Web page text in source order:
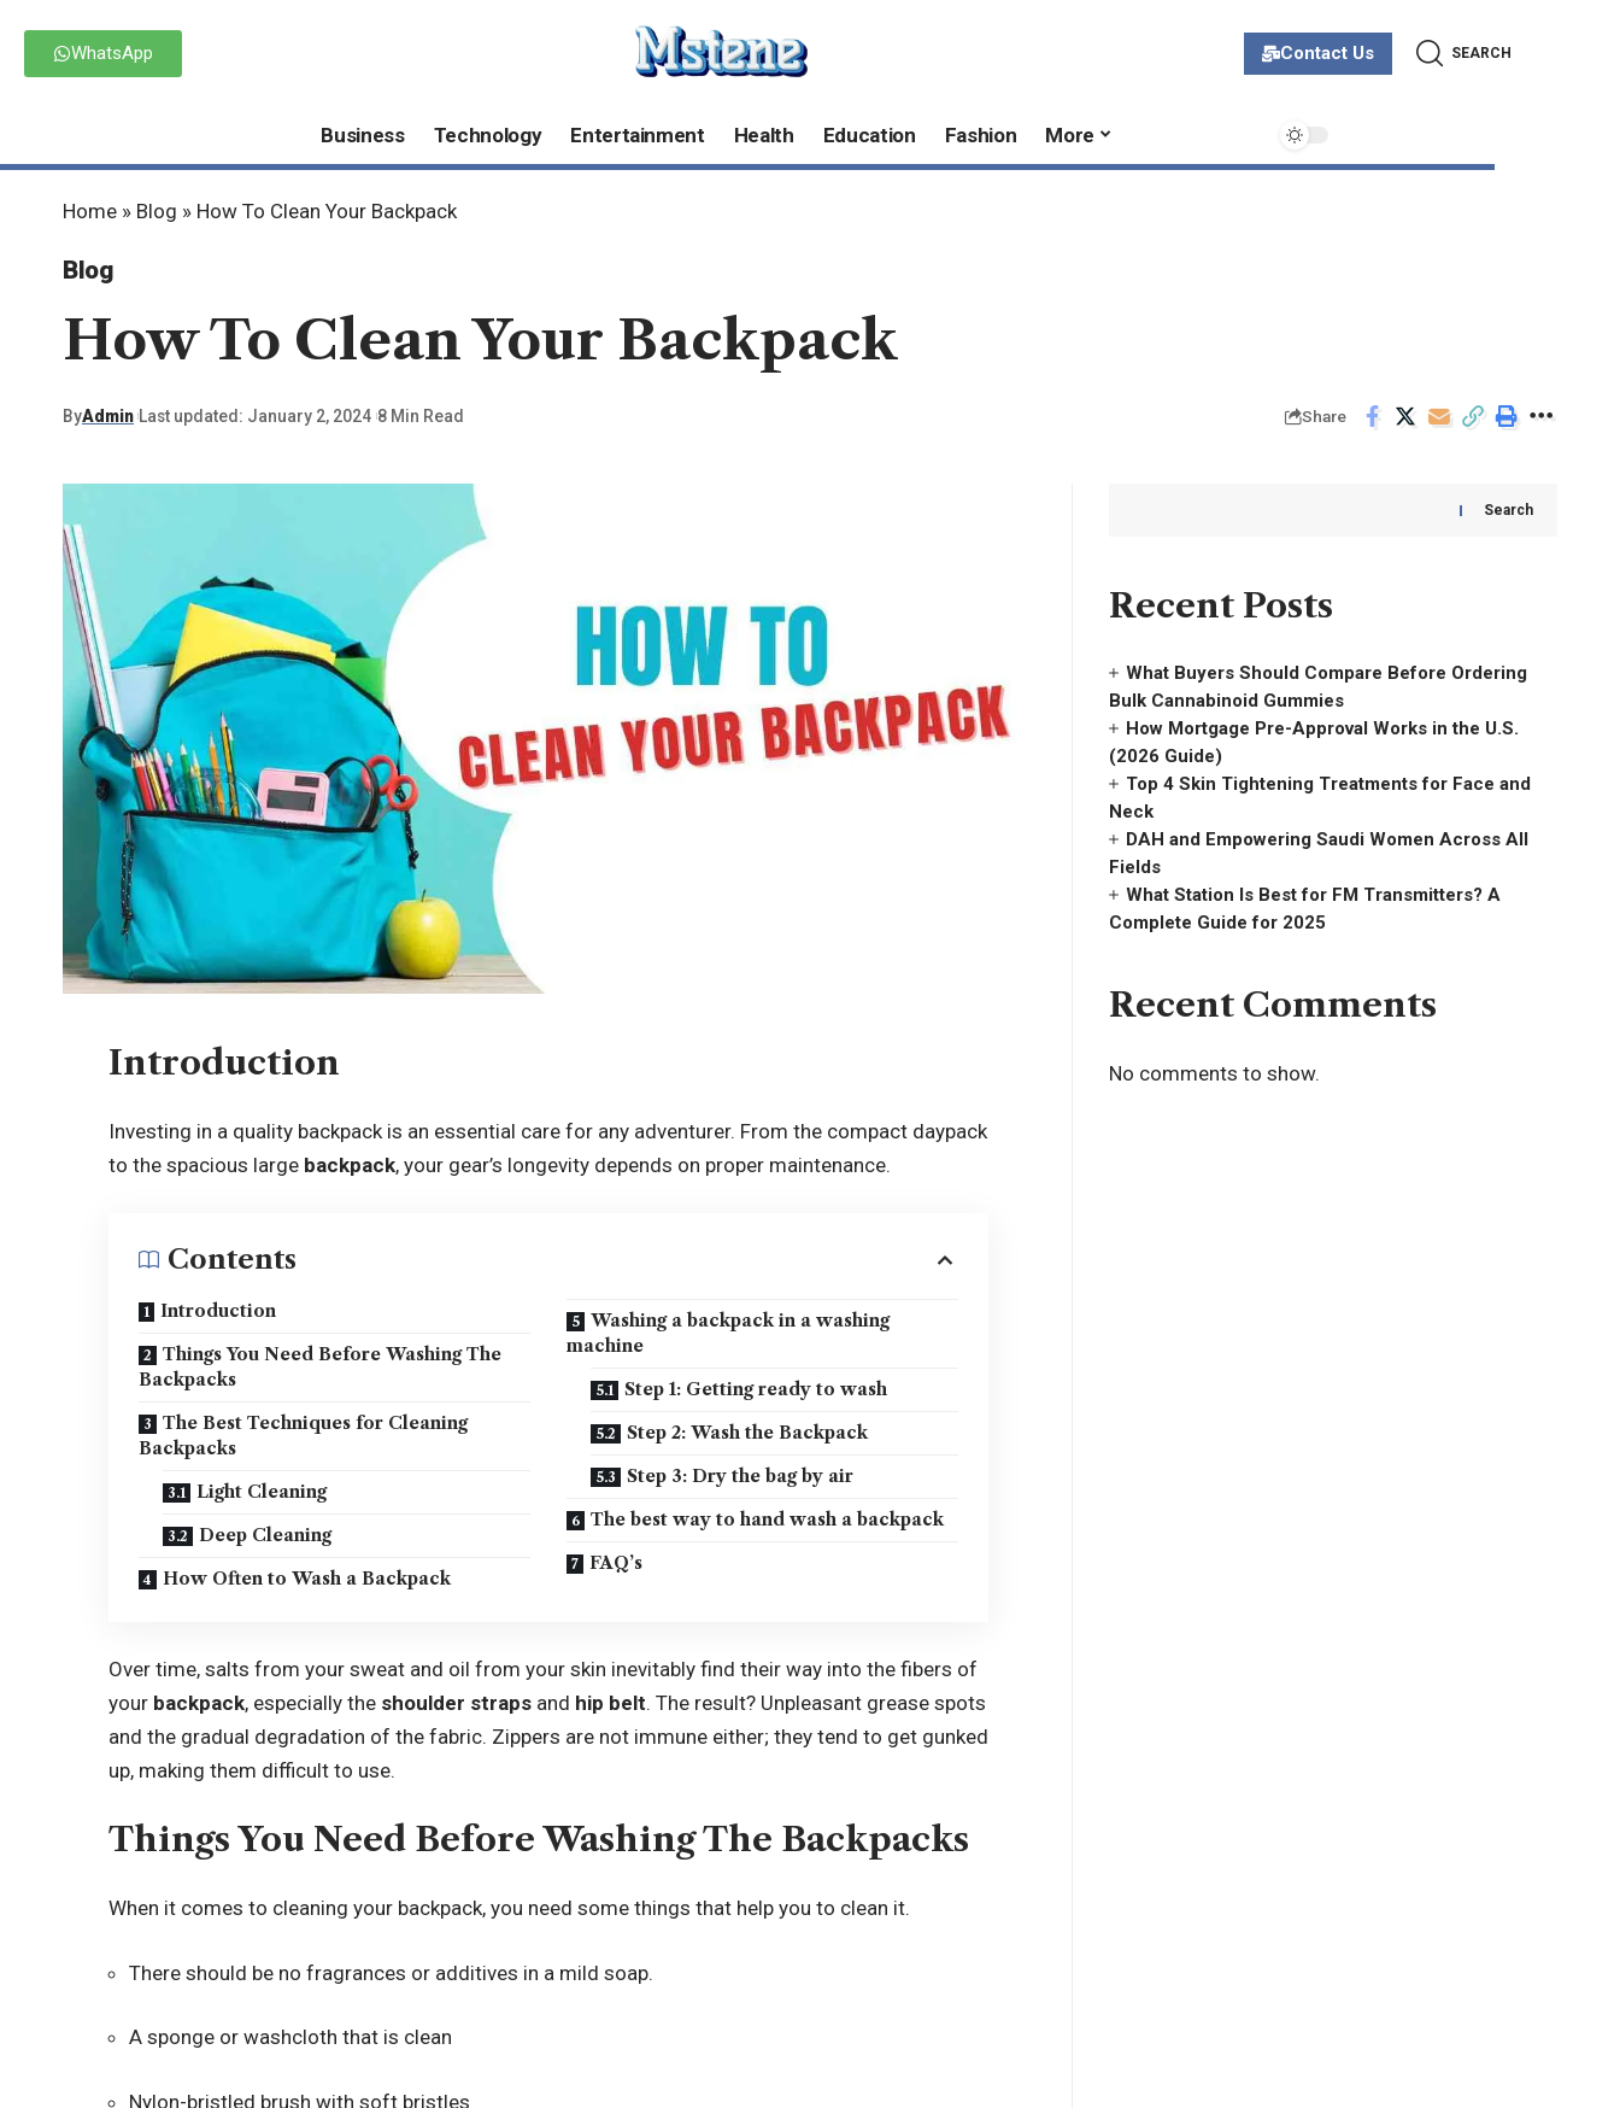
WhatsApp Contact Us SEARCH
Business Technology Entertainment Health Education Fashion More
Home » Blog » How To Clean Your Backpack
Blog
How To Clean Your Backpack
ByAdmin Last updated: January 2, 2024 8 Min Read Share
Introduction
Investing in a quality backpack is an essential care for any adventurer. From the compact daypack
to the spacious large backpack, your gear’s longevity depends on proper maintenance.
Contents
Introduction
Things You Need Before Washing The
Backpacks
The Best Techniques for Cleaning
Backpacks
Light Cleaning
Deep Cleaning
How Often to Wash a Backpack
Washing a backpack in a washing
machine
Step 1: Getting ready to wash
Step 2: Wash the Backpack
Step 3: Dry the bag by air
The best way to hand wash a backpack
FAQ’s
Over time, salts from your sweat and oil from your skin inevitably find their way into the fibers of
your backpack, especially the shoulder straps and hip belt. The result? Unpleasant grease spots
and the gradual degradation of the fabric. Zippers are not immune either; they tend to get gunked
up, making them difficult to use.
Things You Need Before Washing The Backpacks
When it comes to cleaning your backpack, you need some things that help you to clean it.
There should be no fragrances or additives in a mild soap.
A sponge or washcloth that is clean
Nylon-bristled brush with soft bristles
Search
Recent Posts
What Buyers Should Compare Before Ordering
Bulk Cannabinoid Gummies
How Mortgage Pre-Approval Works in the U.S.
(2026 Guide)
Top 4 Skin Tightening Treatments for Face and
Neck
DAH and Empowering Saudi Women Across All
Fields
What Station Is Best for FM Transmitters? A
Complete Guide for 2025
Recent Comments
No comments to show.